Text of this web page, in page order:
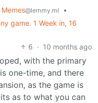
Memes@lemmy.ml
•
game. 1 Week in, 16
6 · 10 months ago
with the primary
one-time, and there
as the game is
as to what you can